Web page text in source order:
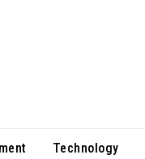
Technology